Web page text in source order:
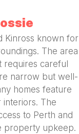
Kinross known for
The area
careful
narrow but well-
homes feature
interiors. The
to Perth and
property upkeep.